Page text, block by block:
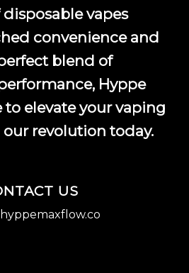
vapes
convenience and
blend of
Hyppe
to elevate your vaping
our revolution today.
US